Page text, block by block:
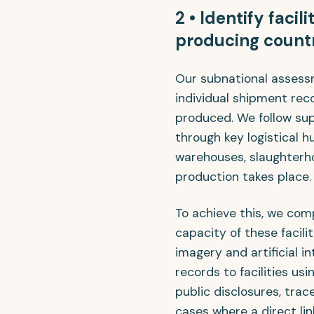
2 • Identify
producing
Our subnational
individual shipment
produced. We follow
through key logistical
warehouses,
production takes place.
To achieve this, we
capacity of these
imagery and artificial
records to facilities
public disclosures,